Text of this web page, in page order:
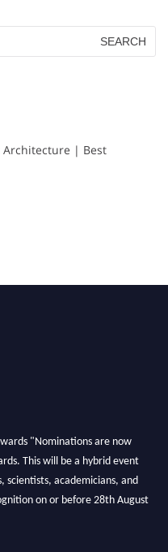
Architecture | Best
"Nominations are now
This will be a hybrid event
scientists, academicians, and
on or before 28th August